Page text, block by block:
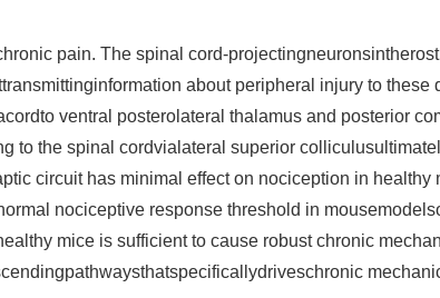
pain. The spinal cord-
about peripheral injury to
ventral posterolateral thalamus and posterior
to the spinal cordvialateral superior
circuit has minimal effect on nociception in healthy
nociceptive response threshold in
mice is sufficient to cause robust chronic